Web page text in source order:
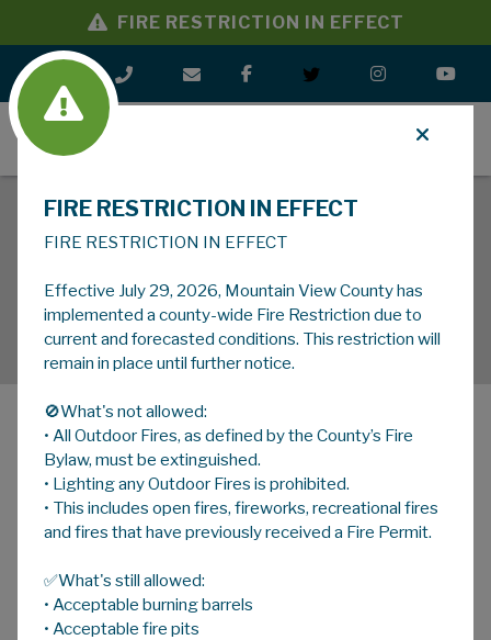
FIRE RESTRICTION IN EFFECT
MENU
MENU
HOME A A
Arts/Performing Arts/Festivals
FIRE RESTRICTION IN EFFECT
FIRE RESTRICTION IN EFFECT
Effective July 29, 2026, Mountain View County has
implemented a county-wide Fire Restriction due to
current and forecasted conditions. This restriction will
remain in place until further notice.
🚫What's not allowed:
• All Outdoor Fires, as defined by the County’s Fire
Bylaw, must be extinguished.
• Lighting any Outdoor Fires is prohibited.
• This includes open fires, fireworks, recreational fires
and fires that have previously received a Fire Permit.
✅What's still allowed:
• Acceptable burning barrels
• Acceptable fire pits